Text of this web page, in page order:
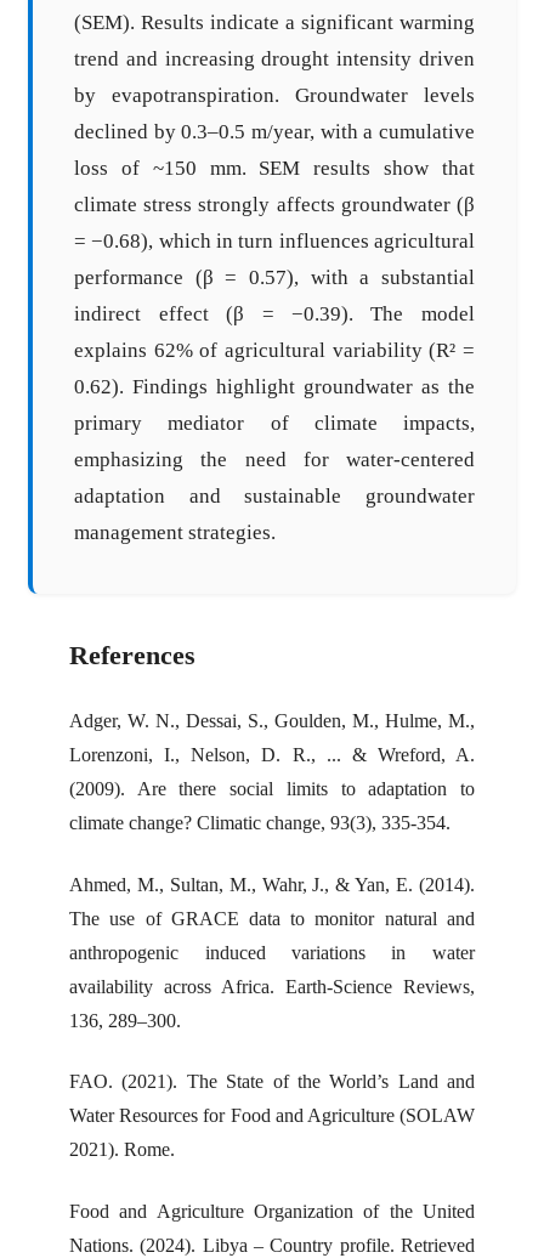
(SEM). Results indicate a significant warming
trend and increasing drought intensity driven
by evapotranspiration. Groundwater levels
declined by 0.3–0.5 m/year, with a cumulative
loss of ~150 mm. SEM results show that
climate stress strongly affects groundwater (β
= −0.68), which in turn influences agricultural
performance (β = 0.57), with a substantial
indirect effect (β = −0.39). The model
explains 62% of agricultural variability (R² =
0.62). Findings highlight groundwater as the
primary mediator of climate impacts,
emphasizing the need for water-centered
adaptation and sustainable groundwater
management strategies.
References
Adger, W. N., Dessai, S., Goulden, M., Hulme, M.,
Lorenzoni, I., Nelson, D. R., ... & Wreford, A.
(2009). Are there social limits to adaptation to
climate change? Climatic change, 93(3), 335-354.
Ahmed, M., Sultan, M., Wahr, J., & Yan, E. (2014).
The use of GRACE data to monitor natural and
anthropogenic induced variations in water
availability across Africa. Earth-Science Reviews,
136, 289–300.
FAO. (2021). The State of the World’s Land and
Water Resources for Food and Agriculture (SOLAW
2021). Rome.
Food and Agriculture Organization of the United
Nations. (2024). Libya – Country profile. Retrieved